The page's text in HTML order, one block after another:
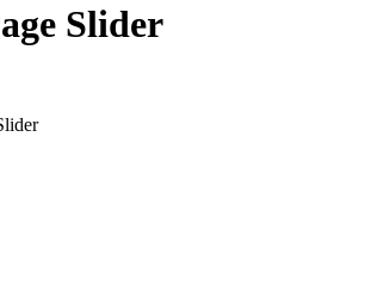
Slider